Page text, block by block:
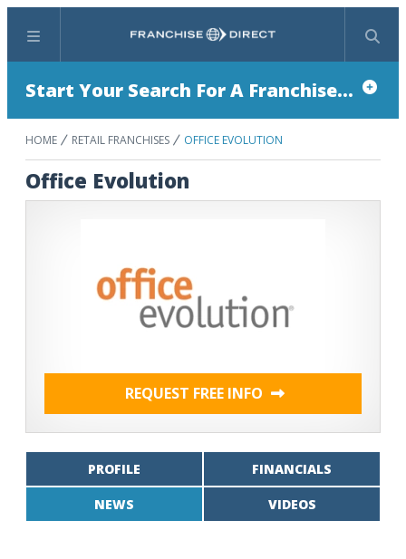
Menu Search
Start Your Search For A Franchise...
HOME RETAIL FRANCHISES OFFICE EVOLUTION
Office Evolution
REQUEST FREE INFO
PROFILE FINANCIALS
NEWS VIDEOS